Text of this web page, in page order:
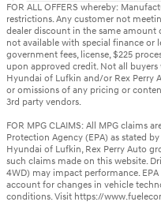
FOR ALL OFFERS whereby:
restrictions. Any customer not
dealer discount in the same amount
not available with special finance or
government fees, license, $225
upon approved credit. Not all
Hyundai of Lufkin and/or Rex Perry
or omissions of any pricing or
3rd party vendors.
FOR MPG CLAIMS: All MPG claims
Protection Agency (EPA) as stated
Hyundai of Lufkin, Rex Perry Auto
such claims made on this website.
4WD) may impact performance.
account for changes in vehicle
conditions. Visit https://